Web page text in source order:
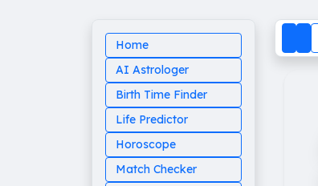
Home
AI Astrologer
Birth Time Finder
Life Predictor
Horoscope
Match Checker